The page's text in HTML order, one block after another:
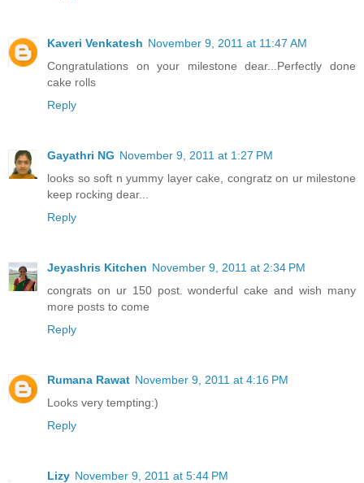
Kaveri Venkatesh November 9, 2011 at 11:47 AM
Congratulations on your milestone dear...Perfectly done
cake rolls
Reply
Gayathri NG November 9, 2011 at 1:27 PM
looks so soft n yummy layer cake, congratz on ur milestone
keep rocking dear...
Reply
Jeyashris Kitchen November 9, 2011 at 2:34 PM
congrats on ur 150 post. wonderful cake and wish many
more posts to come
Reply
Rumana Rawat November 9, 2011 at 4:16 PM
Looks very tempting:)
Reply
Lizy November 9, 2011 at 5:44 PM